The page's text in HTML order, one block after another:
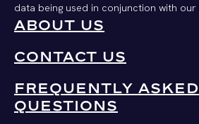
data being used in conjunction with our
ABOUT US
CONTACT US
FREQUENTLY ASKED
QUESTIONS